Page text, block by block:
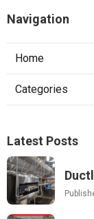
Navigation
Home
Categories
Latest Posts